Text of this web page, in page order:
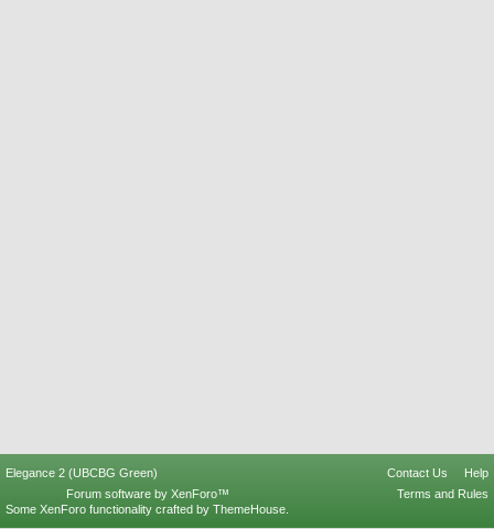
Elegance 2 (UBCBG Green) Contact Us
Help
Terms and Rules
Forum software by XenForo™
Some XenForo functionality crafted by ThemeHouse